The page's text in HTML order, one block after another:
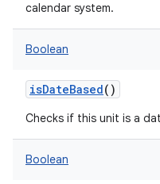
calendar system.
Boolean
isDateBased()
Checks if this unit is a
Boolean